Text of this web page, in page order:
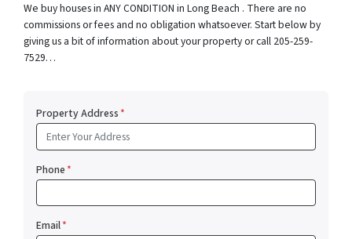
We buy houses in ANY CONDITION in Long Beach . There are no
commissions or fees and no obligation whatsoever. Start below by
giving us a bit of information about your property or call 205-259-
7529…
Property Address*
Phone*
Email*